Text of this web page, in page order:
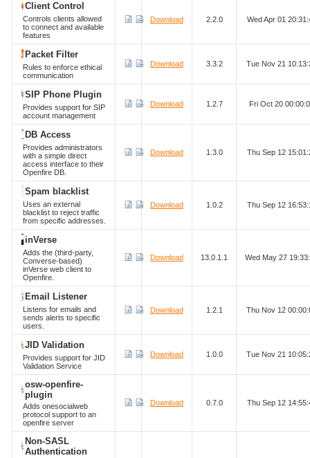
Client Control
Controls clients allowed
to connect and available
features
Download 2.2.0 Wed Apr 01
Packet Filter
Rules to enforce ethical
communication
Download 3.3.2 Tue Nov 21
SIP Phone Plugin
Provides support for SIP
account management
Download 1.2.7 Fri Oct 20
DB Access
Provides administrators
with a simple direct
access interface to their
Openfire DB.
Download 1.3.0 Thu Sep 12
Spam blacklist
Uses an external
blacklist to reject traffic
from specific addresses.
Download 1.0.2 Thu Sep 12
inVerse
Adds the (third-party,
Converse-based)
inVerse web client to
Openfire.
Download 13.0.1.1 Wed May 27
Email Listener
Listens for emails and
sends alerts to specific
users.
Download 1.2.1 Thu Nov 12
JID Validation
Provides support for JID
Validation Service
Download 1.0.0 Tue Nov 21
osw-openfire-
plugin
Adds onesocialweb
protocol support to an
openfire server
Download 0.7.0 Thu Sep 12
Non-SASL
Authentication